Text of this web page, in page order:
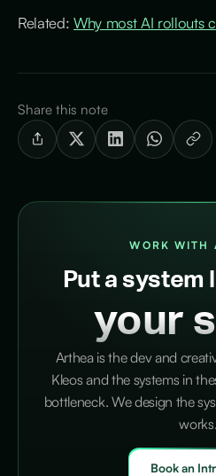
Related: Why most AI rollouts
Share this note
WORK WITH
Put a system
your
Arthea is the dev and
Kleos and the systems in
bottleneck. We design the
works.
Book an